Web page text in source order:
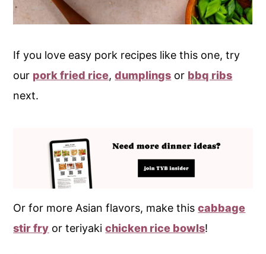
If you love easy pork recipes like this one, try
our pork fried rice,dumplings or bbq ribs
next.
Or for more Asian flavors, make thiscabbage
stir fry or teriyakichicken rice bowls!